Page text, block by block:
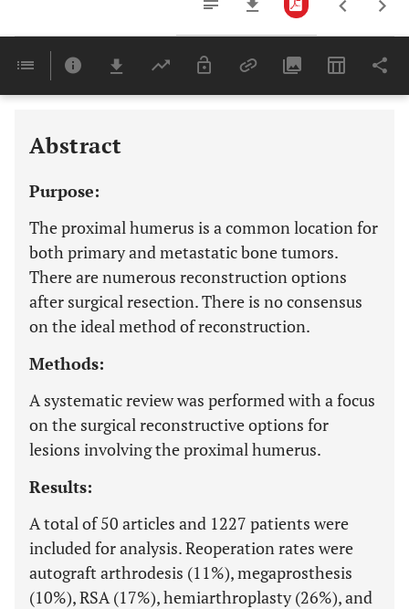
Last 6 Months 11,803
Abstract
Purpose:
The proximal humerus is a common location for
both primary and metastatic bone tumors.
There are numerous reconstruction options
after surgical resection. There is no consensus
on the ideal method of reconstruction.
Methods:
A systematic review was performed with a focus
on the surgical reconstructive options for
lesions involving the proximal humerus.
Results:
A total of 50 articles and 1227 patients were
included for analysis. Reoperation rates were
autograft arthrodesis (11%), megaprosthesis
(10%), RSA (17%), hemiarthroplasty (26%), and